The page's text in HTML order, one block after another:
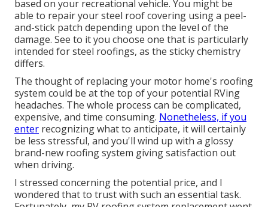
based on your recreational vehicle. You might be
able to repair your steel roof covering using a peel-
and-stick patch depending upon the level of the
damage. See to it you choose one that is particularly
intended for steel roofings, as the sticky chemistry
differs.
The thought of replacing your motor home's roofing
system could be at the top of your potential RVing
headaches. The whole process can be complicated,
expensive, and time consuming. Nonetheless, if you
enter recognizing what to anticipate, it will certainly
be less stressful, and you'll wind up with a glossy
brand-new roofing system giving satisfaction out
when driving.
I stressed concerning the potential price, and I
wondered that to trust with such an essential task.